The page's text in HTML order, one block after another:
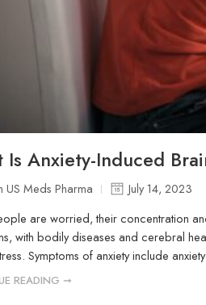
Is Anxiety-Induced
US Meds Pharma
July 14, 2023
are worried, their concentration
with bodily diseases and cerebral
Symptoms of anxiety include
READING ➞